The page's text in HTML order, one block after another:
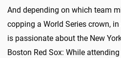
And depending on which team
copping a World Series crown,
is passionate about the New
Boston Red Sox: While